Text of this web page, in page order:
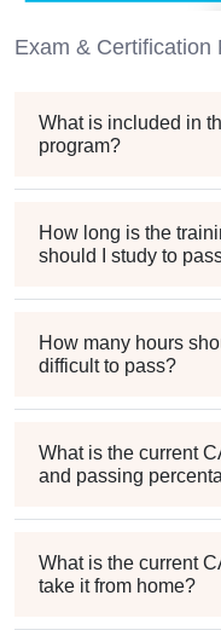
Exam & Certification
What is included in
program?
How long is the
should I study to
How many hours
difficult to pass?
What is the current
and passing
What is the current
take it from home?